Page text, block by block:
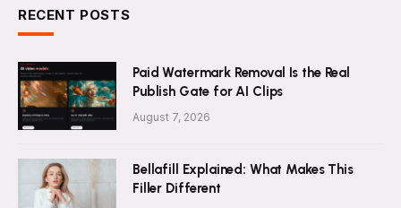
RECENT POSTS
Paid Watermark Removal Is the Real
Publish Gate for AI Clips
August 7, 2026
Bellafill Explained: What Makes This
Filler Different